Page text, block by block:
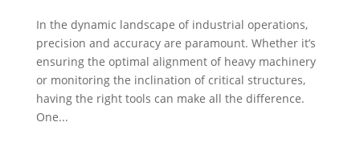
In the dynamic landscape of industrial operations,
precision and accuracy are paramount. Whether it’s
ensuring the optimal alignment of heavy machinery
or monitoring the inclination of critical structures,
having the right tools can make all the difference.
One...